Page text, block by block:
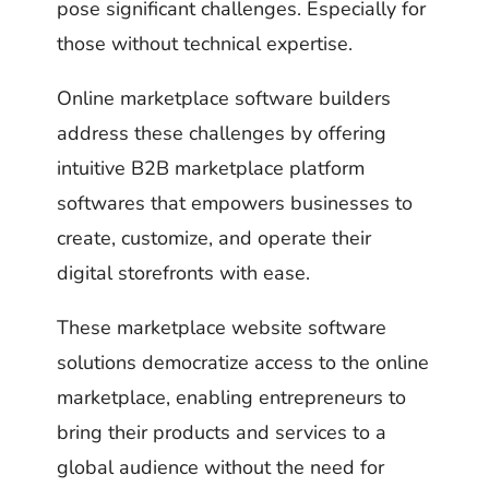
pose significant challenges. Especially for
those without technical expertise.
Online marketplace software builders
address these challenges by offering
intuitive B2B marketplace platform
softwares that empowers businesses to
create, customize, and operate their
digital storefronts with ease.
These marketplace website software
solutions democratize access to the online
marketplace, enabling entrepreneurs to
bring their products and services to a
global audience without the need for